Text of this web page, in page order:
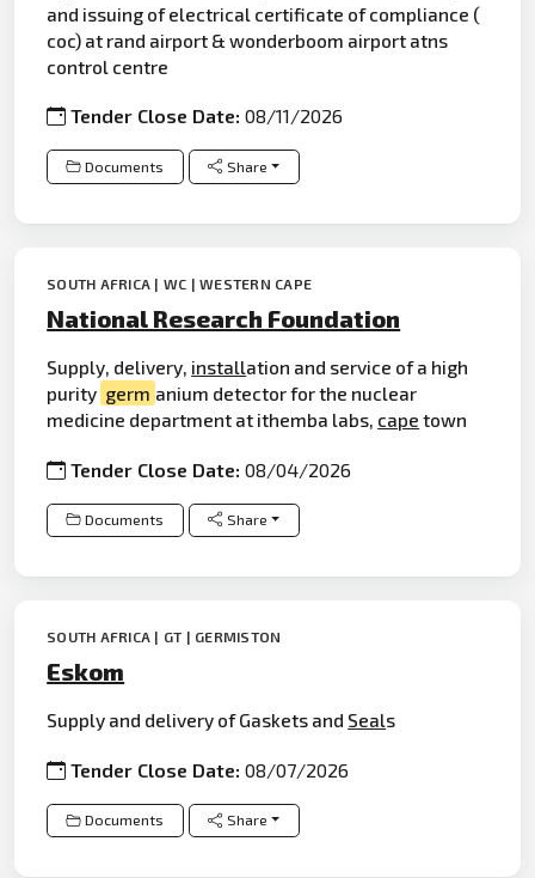
and issuing of electrical certificate of compliance (
coc) at rand airport & wonderboom airport atns
control centre
Tender Close Date:08/11/2026
Documents Share
SOUTH AFRICA | WC | WESTERN CAPE
National Research Foundation
Supply, delivery, installation and service of a high
purity germ anium detector for the nuclear
medicine department at ithemba labs, cape town
Tender Close Date:08/04/2026
Documents Share
SOUTH AFRICA | GT | GERMISTON
Eskom
Supply and delivery of Gaskets and Seals
Tender Close Date:08/07/2026
Documents Share